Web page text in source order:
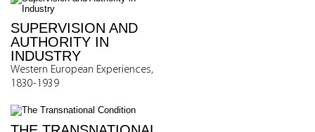
SUPERVISION AND
AUTHORITY IN
INDUSTRY
Western European Experiences,
1830-1939